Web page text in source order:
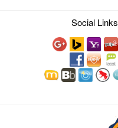
Social Links